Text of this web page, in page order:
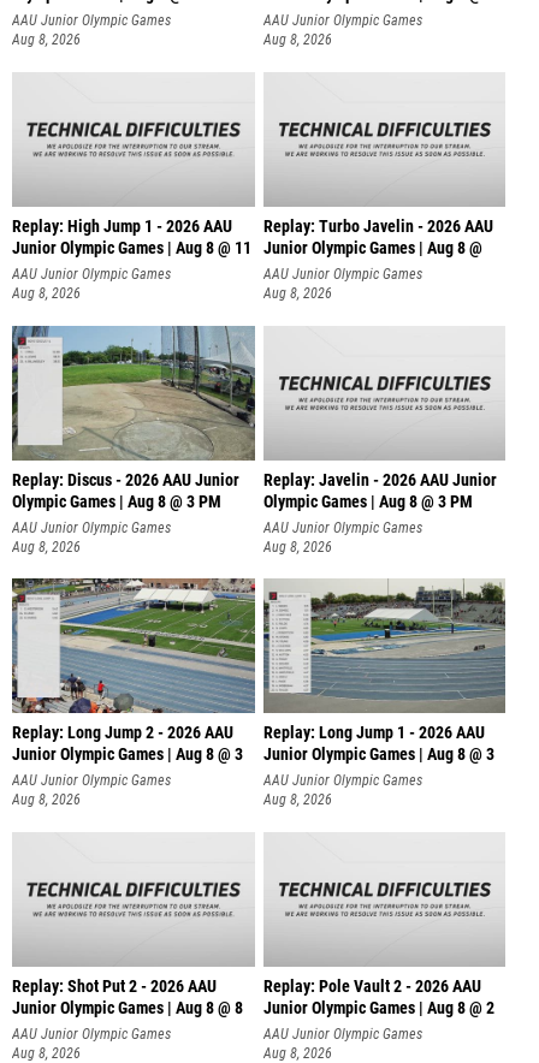
AAU Junior Olympic Games
Aug 8, 2026
AAU Junior Olympic Games
Aug 8, 2026
Replay: High Jump 1 - 2026 AAU
Junior Olympic Games | Aug 8 @ 11
AAU Junior Olympic Games
Aug 8, 2026
Replay: Turbo Javelin - 2026 AAU
Junior Olympic Games | Aug 8 @
AAU Junior Olympic Games
Aug 8, 2026
Replay: Discus - 2026 AAU Junior
Olympic Games | Aug 8 @ 3 PM
AAU Junior Olympic Games
Aug 8, 2026
Replay: Javelin - 2026 AAU Junior
Olympic Games | Aug 8 @ 3 PM
AAU Junior Olympic Games
Aug 8, 2026
Replay: Long Jump 2 - 2026 AAU
Junior Olympic Games | Aug 8 @ 3
AAU Junior Olympic Games
Aug 8, 2026
Replay: Long Jump 1 - 2026 AAU
Junior Olympic Games | Aug 8 @ 3
AAU Junior Olympic Games
Aug 8, 2026
Replay: Shot Put 2 - 2026 AAU
Junior Olympic Games | Aug 8 @ 8
A
AAU Junior Olympic Games
Aug 8, 2026
Replay: Pole Vault 2 - 2026 AAU
Junior Olympic Games | Aug 8 @ 2
AAU Junior Olympic Games
Aug 8, 2026